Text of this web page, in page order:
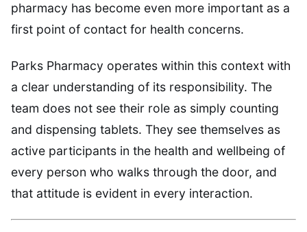
pharmacy has become even more important as a
first point of contact for health concerns.
Parks Pharmacy operates within this context with
a clear understanding of its responsibility. The
team does not see their role as simply counting
and dispensing tablets. They see themselves as
active participants in the health and wellbeing of
every person who walks through the door, and
that attitude is evident in every interaction.